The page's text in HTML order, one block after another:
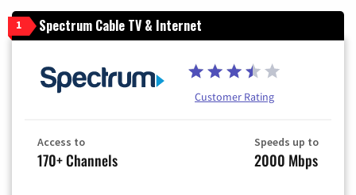
1 Spectrum Cable TV & Internet
Customer Rating
Access to
170+ Channels
Speeds up to
2000 Mbps